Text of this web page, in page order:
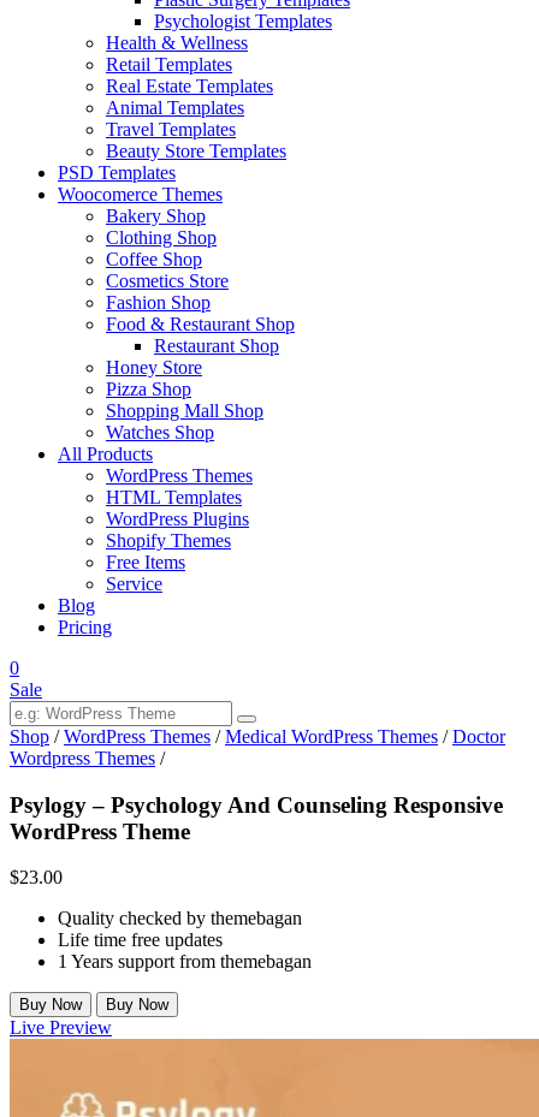
Psychologist Templates
Health & Wellness
Retail Templates
Real Estate Templates
Animal Templates
Travel Templates
Beauty Store Templates
PSD Templates
Woocomerce Themes
Bakery Shop
Clothing Shop
Coffee Shop
Cosmetics Store
Fashion Shop
Food & Restaurant Shop
Restaurant Shop
Honey Store
Pizza Shop
Shopping Mall Shop
Watches Shop
All Products
WordPress Themes
HTML Templates
WordPress Plugins
Shopify Themes
Free Items
Service
Blog
Pricing
0
Sale
Shop /WordPress Themes /Medical WordPress Themes /Doctor
Wordpress Themes /
Psylogy – Psychology And Counseling Responsive
WordPress Theme
$23.00
Quality checked by themebagan
Life time free updates
1 Years support from themebagan
Buy Now Buy Now
Live Preview